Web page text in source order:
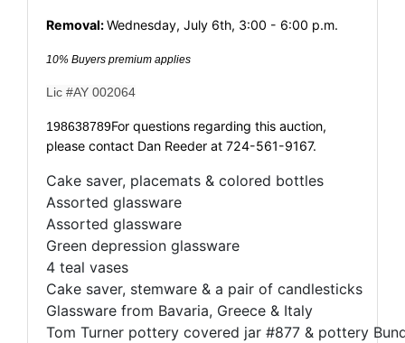
Removal:Wednesday, July 6th, 3:00 - 6:00 p.m.
10% Buyers premium applies
Lic #AY 002064
198638789For questions regarding this auction,
please contact Dan Reeder at 724-561-9167.
Cake saver, placemats & colored bottles
Assorted glassware
Assorted glassware
Green depression glassware
4 teal vases
Cake saver, stemware & a pair of candlesticks
Glassware from Bavaria, Greece & Italy
Tom Turner pottery covered jar #877 & pottery